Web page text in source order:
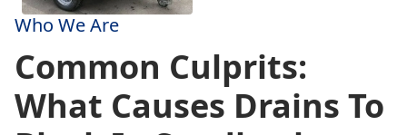
Who We Are
Common Culprits:
What Causes Drains To